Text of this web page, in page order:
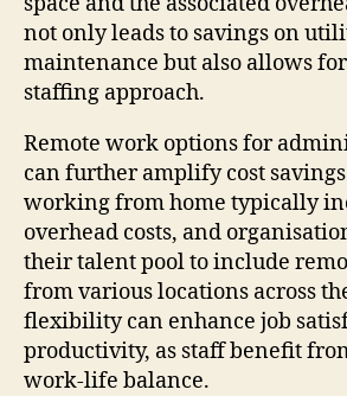
not only leads to savings on
maintenance but also allows
staffing approach.
Remote work options for
can further amplify cost
working from home typically
overhead costs, and
their talent pool to include
from various locations across
flexibility can enhance job
productivity, as staff benefit
work-life balance.